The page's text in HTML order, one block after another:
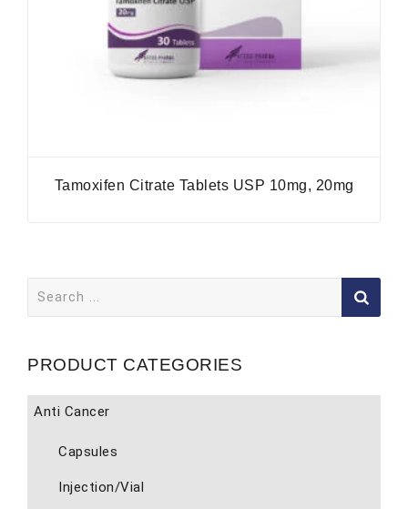
Tamoxifen Citrate Tablets USP 10mg, 20mg
for:
PRODUCT CATEGORIES
Anti Cancer
Capsules
Injection/Vial